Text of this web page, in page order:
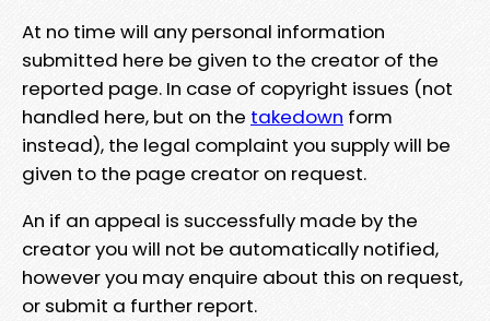
At no time will any personal information
submitted here be given to the creator of the
reported page. In case of copyright issues (not
handled here, but on the takedown form
instead), the legal complaint you supply will be
given to the page creator on request.
An if an appeal is successfully made by the
creator you will not be automatically notified,
however you may enquire about this on request,
or submit a further report.